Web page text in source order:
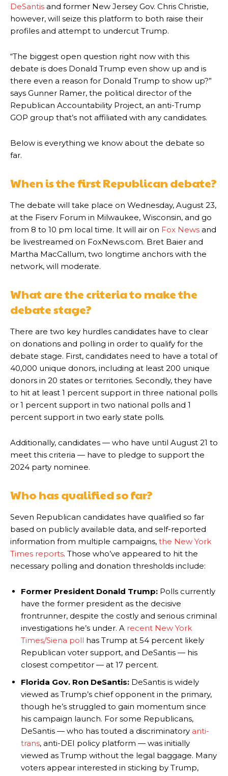
DeSantis and former New Jersey Gov. Chris Christie,
however, will seize this platform to both raise their
profiles and attempt to undercut Trump.
“The biggest open question right now with this
debate is does Donald Trump even show up and is
there even a reason for Donald Trump to show up?”
says Gunner Ramer, the political director of the
Republican Accountability Project, an anti-Trump
GOP group that’s not affiliated with any candidates.
Below is everything we know about the debate so
far.
When is the first Republican debate?
The debate will take place on Wednesday, August 23,
at the Fiserv Forum in Milwaukee, Wisconsin, and go
from 8 to 10 pm local time. It will air on Fox News and
be livestreamed on FoxNews.com. Bret Baier and
Martha MacCallum, two longtime anchors with the
network, will moderate.
What are the criteria to make the
debate stage?
There are two key hurdles candidates have to clear
on donations and polling in order to qualify for the
debate stage. First, candidates need to have a total of
40,000 unique donors, including at least 200 unique
donors in 20 states or territories. Secondly, they have
to hit at least 1 percent support in three national polls
or 1 percent support in two national polls and 1
percent support in two early state polls.
Additionally, candidates — who have until August 21 to
meet this criteria — have to pledge to support the
2024 party nominee.
Who has qualified so far?
Seven Republican candidates have qualified so far
based on publicly available data, and self-reported
information from multiple campaigns, the New York
Times reports. Those who’ve appeared to hit the
necessary polling and donation thresholds include:
Former President Donald Trump: Polls currently
have the former president as the decisive
frontrunner, despite the costly and serious criminal
investigations he’s under. A recent New York
Times/Siena poll has Trump at 54 percent likely
Republican voter support, and DeSantis — his
closest competitor — at 17 percent.
Florida Gov. Ron DeSantis: DeSantis is widely
viewed as Trump’s chief opponent in the primary,
though he’s struggled to gain momentum since
his campaign launch. For some Republicans,
DeSantis — who has touted a discriminatory anti-
trans, anti-DEI policy platform — was initially
viewed as Trump without the legal baggage. Many
voters appear interested in sticking by Trump,